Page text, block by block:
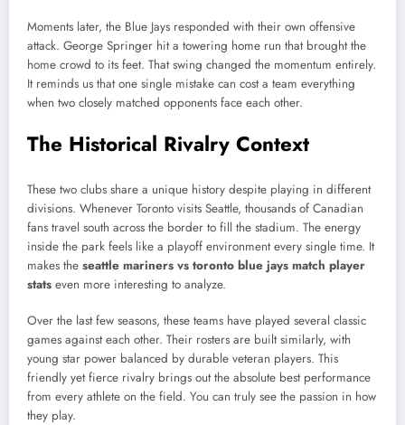
Moments later, the Blue Jays responded with their own offensive
attack. George Springer hit a towering home run that brought the
home crowd to its feet. That swing changed the momentum entirely.
It reminds us that one single mistake can cost a team everything
when two closely matched opponents face each other.
The Historical Rivalry Context
These two clubs share a unique history despite playing in different
divisions. Whenever Toronto visits Seattle, thousands of Canadian
fans travel south across the border to fill the stadium. The energy
inside the park feels like a playoff environment every single time. It
makes the seattle mariners vs toronto blue jays match player
stats even more interesting to analyze.
Over the last few seasons, these teams have played several classic
games against each other. Their rosters are built similarly, with
young star power balanced by durable veteran players. This
friendly yet fierce rivalry brings out the absolute best performance
from every athlete on the field. You can truly see the passion in how
they play.